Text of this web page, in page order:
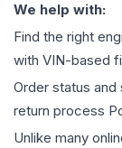
We help with:
Find the right
with VIN-based
Order status and
return process
Unlike many